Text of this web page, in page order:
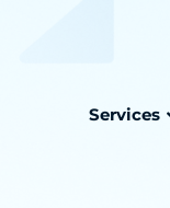
Services